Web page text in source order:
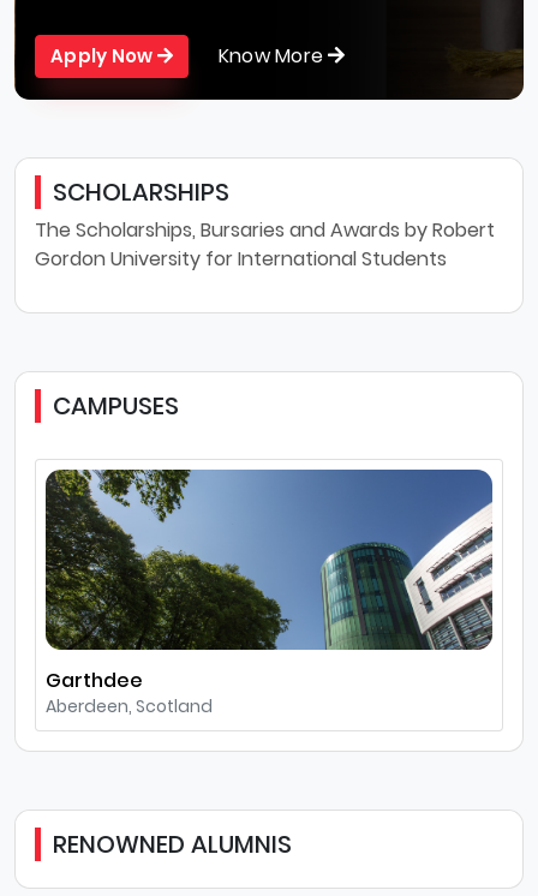
Apply Now Know More
SCHOLARSHIPS
The Scholarships, Bursaries and Awards by Robert
Gordon University for International Students
CAMPUSES
Garthdee
Aberdeen, Scotland
RENOWNED ALUMNIS